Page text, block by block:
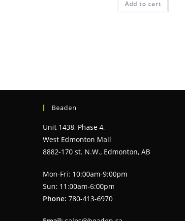
Add to cart
Beaden
Unit 1438, Phase 4,
West Edmonton Mall
8882-170 st. N.W., Edmonton, AB
Mon-Fri: 10:00am-9:00pm
Sun: 11:00am-6:00pm
Phone: 780-413-6970